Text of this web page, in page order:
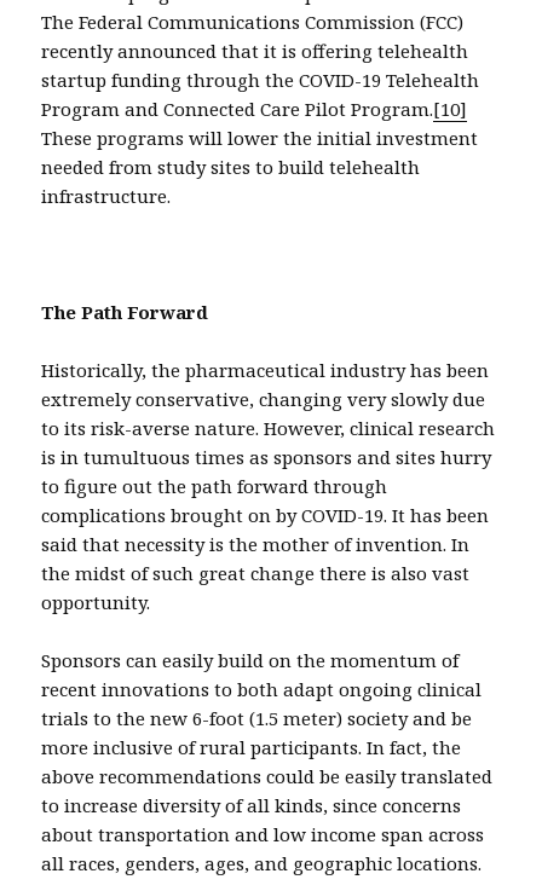
The Federal Communications Commission (FCC)
recently announced that it is offering telehealth
startup funding through the COVID-19 Telehealth
Program and Connected Care Pilot Program.[10]
These programs will lower the initial investment
needed from study sites to build telehealth
infrastructure.
The Path Forward
Historically, the pharmaceutical industry has been
extremely conservative, changing very slowly due
to its risk-averse nature. However, clinical research
is in tumultuous times as sponsors and sites hurry
to figure out the path forward through
complications brought on by COVID-19. It has been
said that necessity is the mother of invention. In
the midst of such great change there is also vast
opportunity.
Sponsors can easily build on the momentum of
recent innovations to both adapt ongoing clinical
trials to the new 6-foot (1.5 meter) society and be
more inclusive of rural participants. In fact, the
above recommendations could be easily translated
to increase diversity of all kinds, since concerns
about transportation and low income span across
all races, genders, ages, and geographic locations.